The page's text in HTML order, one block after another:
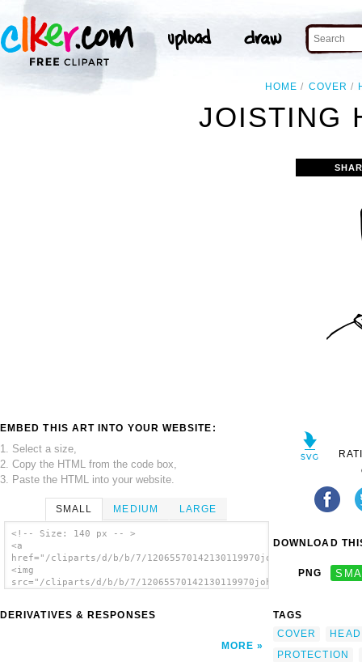
HOME COVER
JOISTING
EMBED THIS ART INTO YOUR WEBSITE:
1. Select a size,
2. Copy the HTML from the code box,
3. Paste the HTML into your website.
SMALL MEDIUM LARGE
<!-- Size: 140 px -- >
<a
href="/cliparts/d/b/b/7/
<img
src="/cliparts/d/b/b/7/
DERIVATIVES & RESPONSES
MORE
DOWNLOAD
PNG
TAGS
COVER
HEAD
PROTECTION